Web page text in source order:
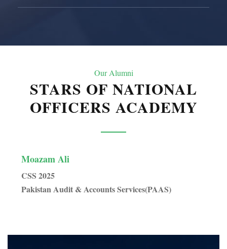
Our Alumni
STARS OF NATIONAL
OFFICERS ACADEMY
Moazam Ali
CSS 2025
Pakistan Audit & Accounts Services(PAAS)